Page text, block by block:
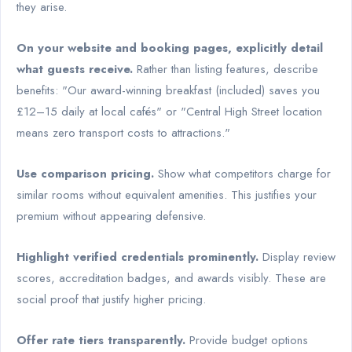
they arise.
On your website and booking pages, explicitly detail
what guests receive. Rather than listing features, describe
benefits: "Our award-winning breakfast (included) saves you
£12–15 daily at local cafés" or "Central High Street location
means zero transport costs to attractions."
Use comparison pricing. Show what competitors charge for
similar rooms without equivalent amenities. This justifies your
premium without appearing defensive.
Highlight verified credentials prominently. Display review
scores, accreditation badges, and awards visibly. These are
social proof that justify higher pricing.
Offer rate tiers transparently. Provide budget options